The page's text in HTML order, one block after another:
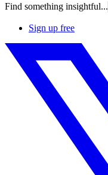
Find something insightful...
Sign up free